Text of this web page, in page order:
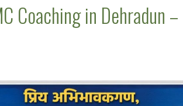
Coaching in Dehradun